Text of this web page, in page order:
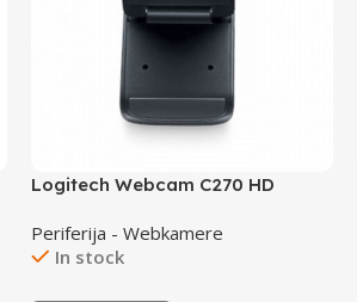
Logitech Webcam C270 HD
Periferija - Webkamere
In stock